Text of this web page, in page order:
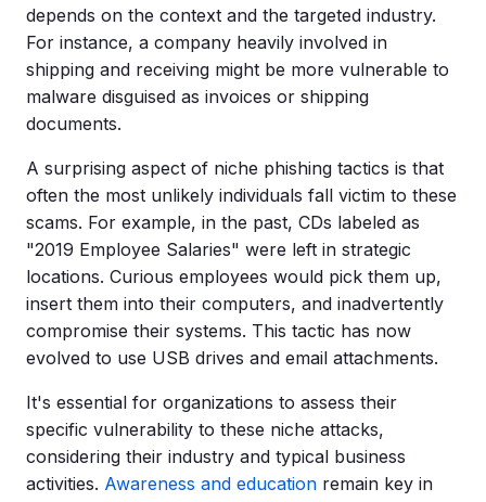
depends on the context and the targeted industry.
For instance, a company heavily involved in
shipping and receiving might be more vulnerable to
malware disguised as invoices or shipping
documents.
A surprising aspect of niche phishing tactics is that
often the most unlikely individuals fall victim to these
scams. For example, in the past, CDs labeled as
"2019 Employee Salaries" were left in strategic
locations. Curious employees would pick them up,
insert them into their computers, and inadvertently
compromise their systems. This tactic has now
evolved to use USB drives and email attachments.
It's essential for organizations to assess their
specific vulnerability to these niche attacks,
considering their industry and typical business
activities. Awareness and education remain key in